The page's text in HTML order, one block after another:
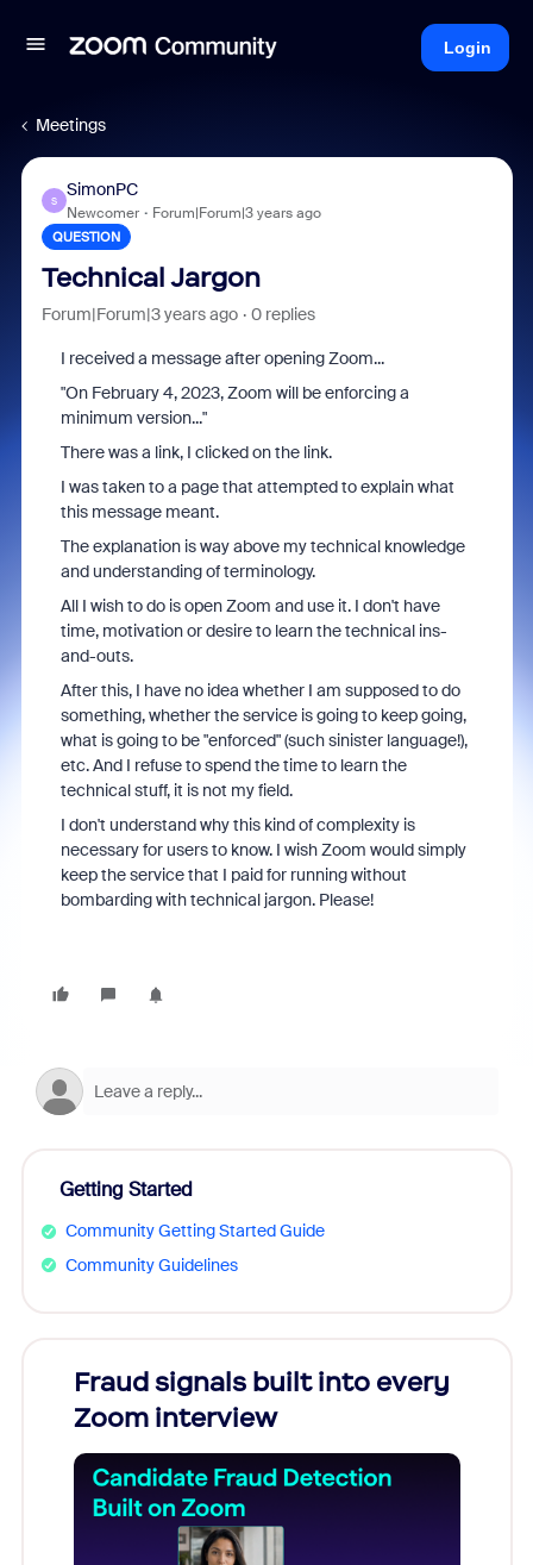
Login
Meetings
S
SimonPC
Newcomer Forum|Forum|3 years ago
QUESTION
Technical Jargon
Forum|Forum|3 years ago 0 replies
I received a message after opening Zoom...
"On February 4, 2023, Zoom will be enforcing a
minimum version..."
There was a link, I clicked on the link.
I was taken to a page that attempted to explain what
this message meant.
The explanation is way above my technical knowledge
and understanding of terminology.
All I wish to do is open Zoom and use it. I don't have
time, motivation or desire to learn the technical ins-
and-outs.
After this, I have no idea whether I am supposed to do
something, whether the service is going to keep going,
what is going to be "enforced" (such sinister language!),
etc. And I refuse to spend the time to learn the
technical stuff, it is not my field.
I don't understand why this kind of complexity is
necessary for users to know. I wish Zoom would simply
keep the service that I paid for running without
bombarding with technical jargon. Please!
Getting Started
Community Getting Started Guide
Community Guidelines
Fraud signals built into every
Zoom interview